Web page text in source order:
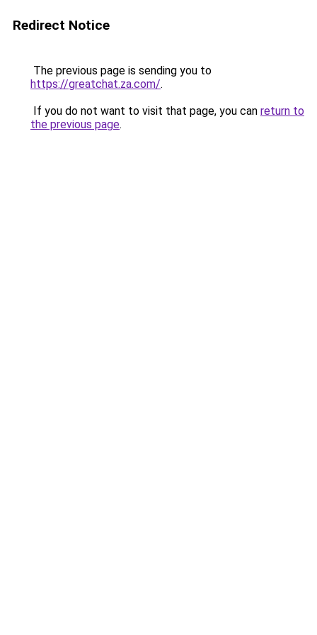
Redirect Notice
The previous page is sending you to
https://greatchat.za.com/.
If you do not want to visit that page, you can return to
the previous page.